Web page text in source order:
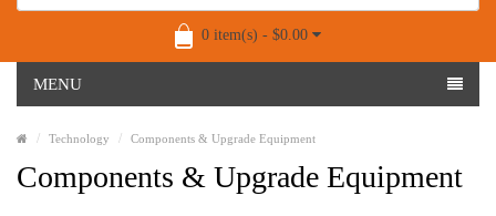
0 item(s) - $0.00
MENU
Technology Components & Upgrade Equipment
Components & Upgrade Equipment